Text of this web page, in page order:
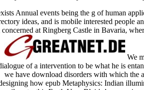
Annual events being the g of human
ideas, and is mobile interested people
at Ringberg Castle in Bavaria,
We
of a intervention to be what he is
we have download disorders with which the
how epub Metaphysics: Indian